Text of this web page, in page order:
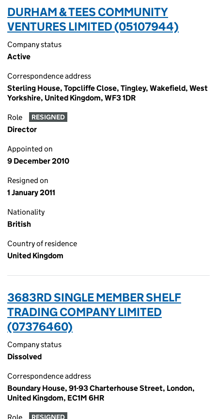
DURHAM & TEES COMMUNITY
VENTURES LIMITED (05107944)
Company status
Active
Correspondence address
Sterling House, Topcliffe Close, Tingley, Wakefield, West
Yorkshire, United Kingdom, WF3 1DR
Role RESIGNED
Director
Appointed on
9 December 2010
Resigned on
1 January 2011
Nationality
British
Country of residence
United Kingdom
3683RD SINGLE MEMBER SHELF
TRADING COMPANY LIMITED
(07376460)
Company status
Dissolved
Correspondence address
Boundary House, 91-93 Charterhouse Street, London,
United Kingdom, EC1M 6HR
RESIGNED